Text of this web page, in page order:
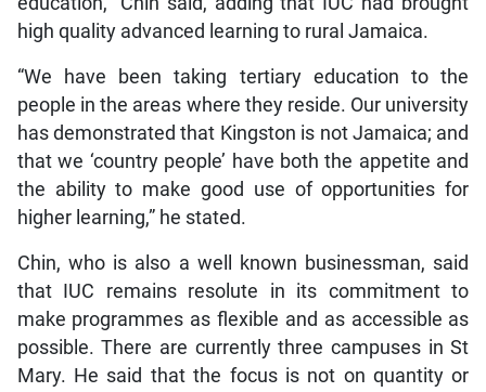
high quality advanced learning to rural Jamaica.
“We have been taking tertiary education to the
people in the areas where they reside. Our university
has demonstrated that Kingston is not Jamaica; and
that we ‘country people’ have both the appetite and
the ability to make good use of opportunities for
higher learning,” he stated.
Chin, who is also a well known businessman, said
that IUC remains resolute in its commitment to
make programmes as flexible and as accessible as
possible. There are currently three campuses in St
Mary. He said that the focus is not on quantity or